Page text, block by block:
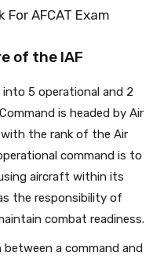
AFCAT Exam
of the IAF
into 5 operational and 2
is headed by Air
the rank of the Air
command is to
aircraft within its
the responsibility of
combat readiness.
a command and